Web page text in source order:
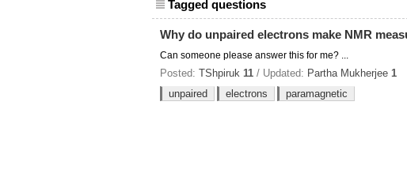
Tagged questions
Why do unpaired electrons make NMR
Can someone please answer this for me? ...
Posted: TShpiruk 11 / Updated: Partha Mukherjee 1
unpaired
electrons paramagnetic